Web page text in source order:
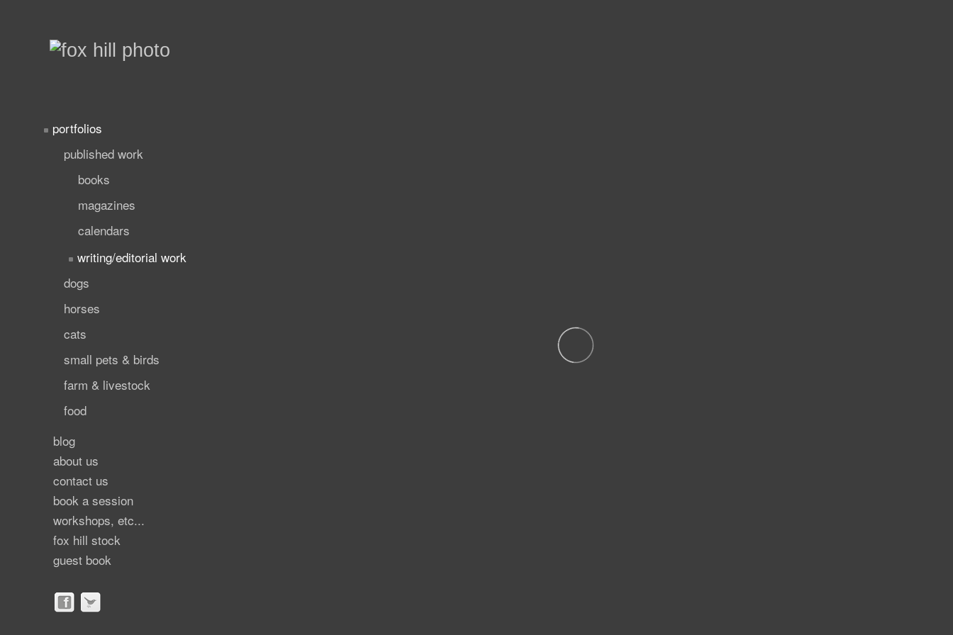
portfolios
published work
books
magazines
calendars
writing/editorial work
dogs
horses
cats
small pets & birds
farm & livestock
food
blog
about us
contact us
book a session
workshops, etc...
fox hill stock
guest book